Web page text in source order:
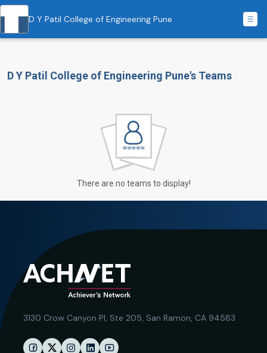
D Y Patil College of Engineering Pune
D Y Patil College of Engineering Pune's Teams
There are no teams to display!
3130 Crow Canyon Pl, Ste 205, San Ramon, CA 94583